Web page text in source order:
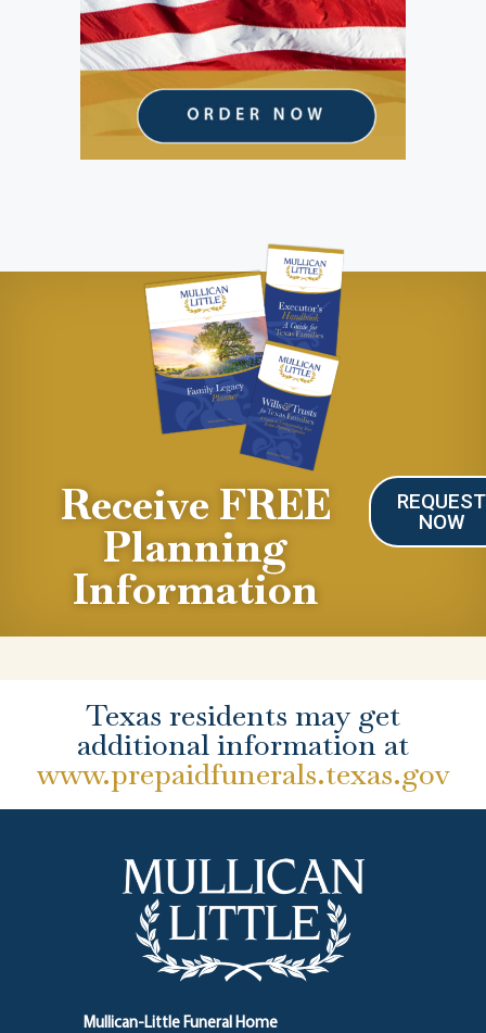
Receive FREE
Planning
Information
REQUEST
NOW
Texas residents may get
additional information at
www.prepaidfunerals.texas.gov
Mullican-Little Funeral Home